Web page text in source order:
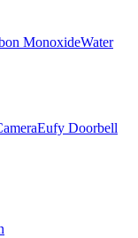
MonoxideWater
Eufy Doorbell